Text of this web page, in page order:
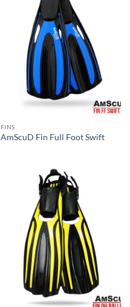
FINS
AmScuD Fin Full Foot Swift